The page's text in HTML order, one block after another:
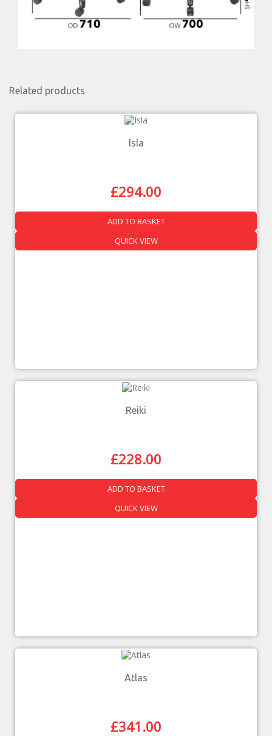
Related products
Isla
£294.00
ADD TO BASKET
QUICK VIEW
Reiki
£228.00
ADD TO BASKET
QUICK VIEW
Atlas
£341.00